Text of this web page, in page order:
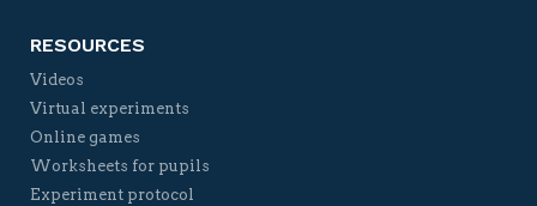
RESOURCES
Videos
Virtual experiments
Online games
Worksheets for pupils
Experiment protocol